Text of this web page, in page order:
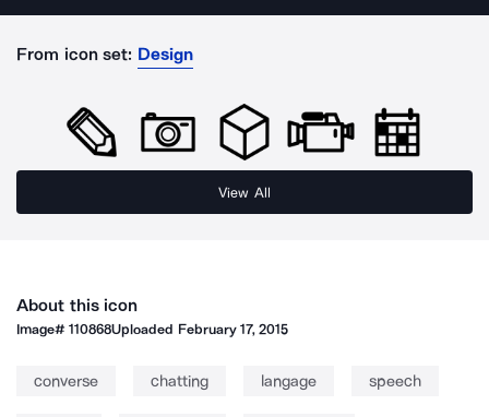
From icon set: Design
View All
About this icon
Image#110868Uploaded February 17, 2015
converse chatting langage speech